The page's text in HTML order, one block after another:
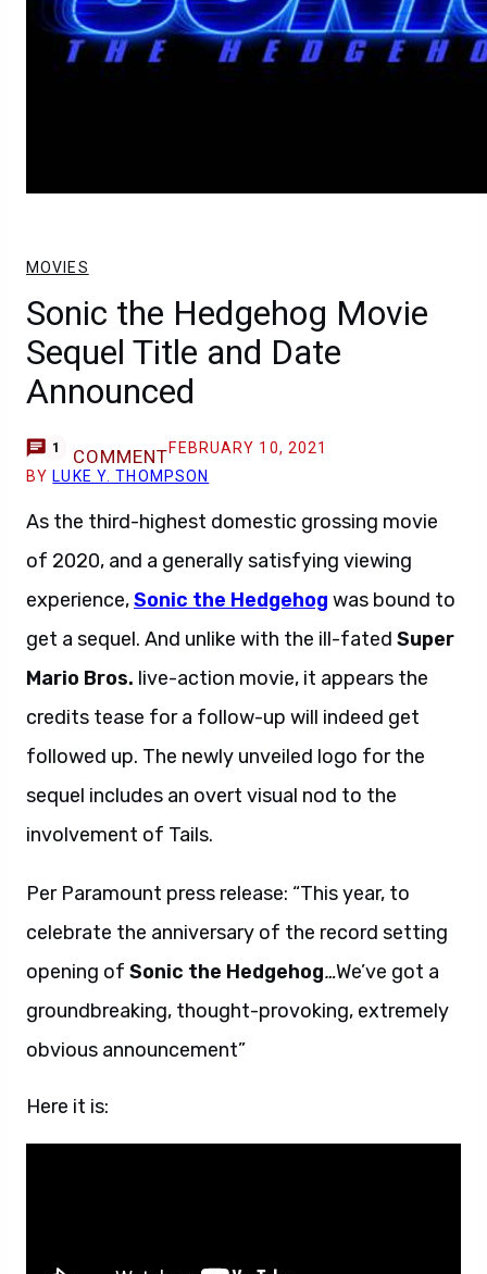
MOVIES
Sonic the Hedgehog Movie
Sequel Title and Date
Announced
1 COMMENTFEBRUARY 10, 2021
BY LUKE Y. THOMPSON
As the third-highest domestic grossing movie
of 2020, and a generally satisfying viewing
experience,Sonic the Hedgehog was bound to
get a sequel. And unlike with the ill-fated Super
Mario Bros. live-action movie, it appears the
credits tease for a follow-up will indeed get
followed up. The newly unveiled logo for the
sequel includes an overt visual nod to the
involvement of Tails.
Per Paramount press release: “This year, to
celebrate the anniversary of the record setting
opening of Sonic the Hedgehog…We’ve got a
groundbreaking, thought-provoking, extremely
obvious announcement”
Here it is: